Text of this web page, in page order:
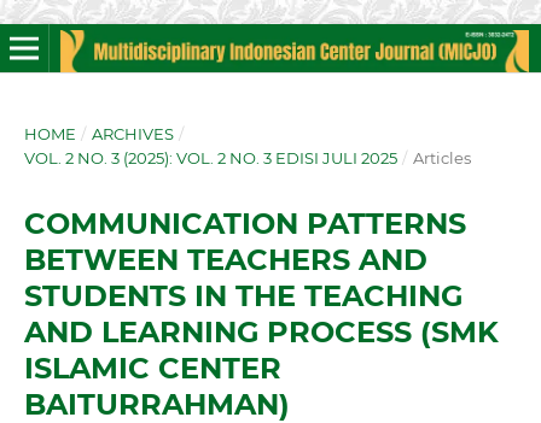
HOME / ARCHIVES /
VOL. 2 NO. 3 (2025): VOL. 2 NO. 3 EDISI JULI 2025 / Articles
COMMUNICATION PATTERNS
BETWEEN TEACHERS AND
STUDENTS IN THE TEACHING
AND LEARNING PROCESS (SMK
ISLAMIC CENTER
BAITURRAHMAN)